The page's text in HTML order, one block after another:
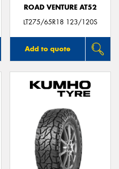
ROAD VENTURE AT52
LT275/65R18 123/120S
Add to quote